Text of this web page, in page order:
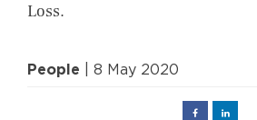
Loss.
People | 8 May 2020
FacebookLinked